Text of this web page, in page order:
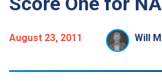
August 23, 2011 Will